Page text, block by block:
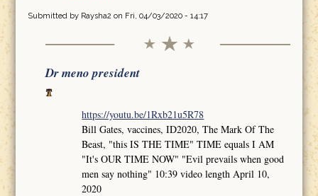
Submitted by Raysha2 on Fri, 04/03/2020 - 14:17
Dr meno president
https://youtu.be/1Rxb21u5R78
Bill Gates, vaccines, ID2020, The Mark Of The
Beast, "this IS THE TIME" TIME equals I AM
"It's OUR TIME NOW" "Evil prevails when good
men say nothing" 10:39 video length April 10,
2020